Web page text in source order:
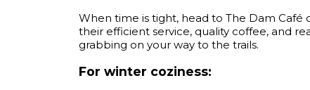
When time is tight, head to The Dam Café
their efficient service, quality coffee, and
grabbing on your way to the trails.
For winter coziness: